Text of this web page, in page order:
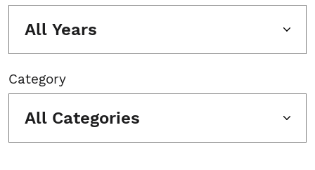
All Years
Category
All Categories